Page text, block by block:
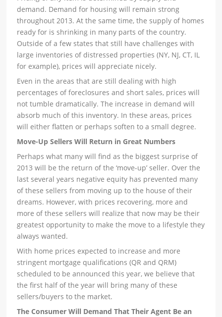
demand. Demand for housing will remain strong
throughout 2013. At the same time, the supply of homes
ready for is shrinking in many parts of the country.
Outside of a few states that still have challenges with
large inventories of distressed properties (NY, NJ, CT, IL
for example), prices will appreciate nicely.
Even in the areas that are still dealing with high
percentages of foreclosures and short sales, prices will
not tumble dramatically. The increase in demand will
absorb much of this inventory. In these areas, prices
will either flatten or perhaps soften to a small degree.
Move-Up Sellers Will Return in Great Numbers
Perhaps what many will find as the biggest surprise of
2013 will be the return of the ‘move-up’ seller. Over the
last several years negative equity has prevented many
of these sellers from moving up to the house of their
dreams. However, with prices recovering, more and
more of these sellers will realize that now may be their
greatest opportunity to make the move to a lifestyle they
always wanted.
With home prices expected to increase and more
stringent mortgage qualifications (QR and QRM)
scheduled to be announced this year, we believe that
the first half of the year will bring many of these
sellers/buyers to the market.
The Consumer Will Demand That Their Agent Be an